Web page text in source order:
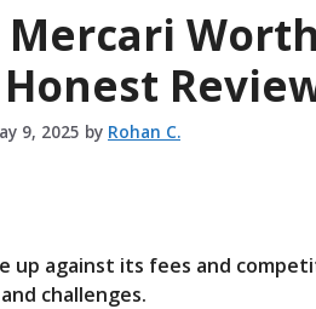
Honest
9, 2025 by Rohan C.
up against its fees and
challenges.